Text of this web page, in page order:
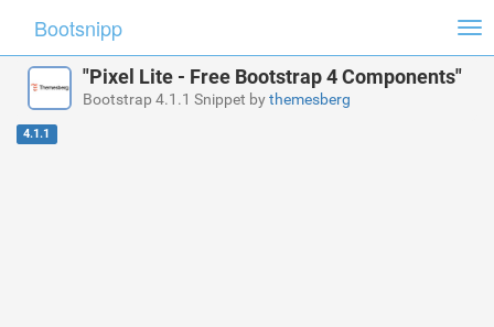
Bootsnipp
"Pixel Lite - Free Bootstrap 4 Components"
Bootstrap 4.1.1 Snippet bythemesberg
4.1.1